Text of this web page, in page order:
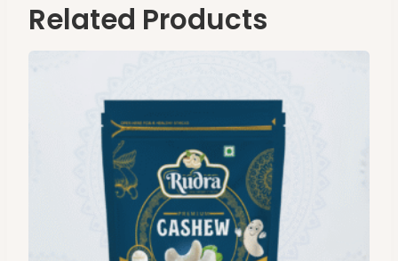
Related Products